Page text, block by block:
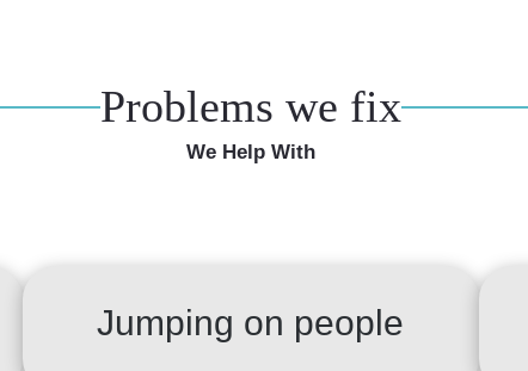
Problems we fix
We Help With
Jumping on people